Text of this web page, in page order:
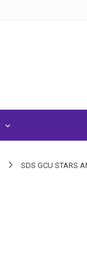
SDS GCU STARS